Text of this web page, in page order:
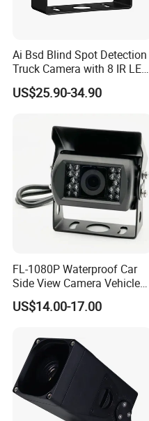
Ai Bsd Blind Spot Detection
Truck Camera with 8 IR LED
Lights IP68 Waterproof
Shockproof Wide Temp 9-
Semi Truck Bus
US$25.90-34.90
FL-1080P Waterproof Car
Side View Camera Vehicle
Camera
US$14.00-17.00